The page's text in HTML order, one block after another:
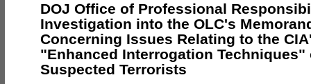
DOJ Office of Professional
Investigation into the OLC's
Concerning Issues Relating to the
"Enhanced Interrogation Techniques"
Suspected Terrorists